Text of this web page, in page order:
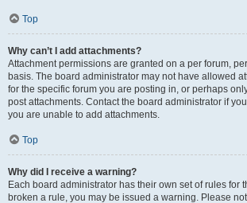
Top
Why can’t I add attachments?
Attachment permissions are granted on a per forum,
basis. The board administrator may not have allowed
for the specific forum you are posting in, or perhaps
post attachments. Contact the board administrator if
you are unable to add attachments.
Top
Why did I receive a warning?
Each board administrator has their own set of rules for
broken a rule, you may be issued a warning. Please